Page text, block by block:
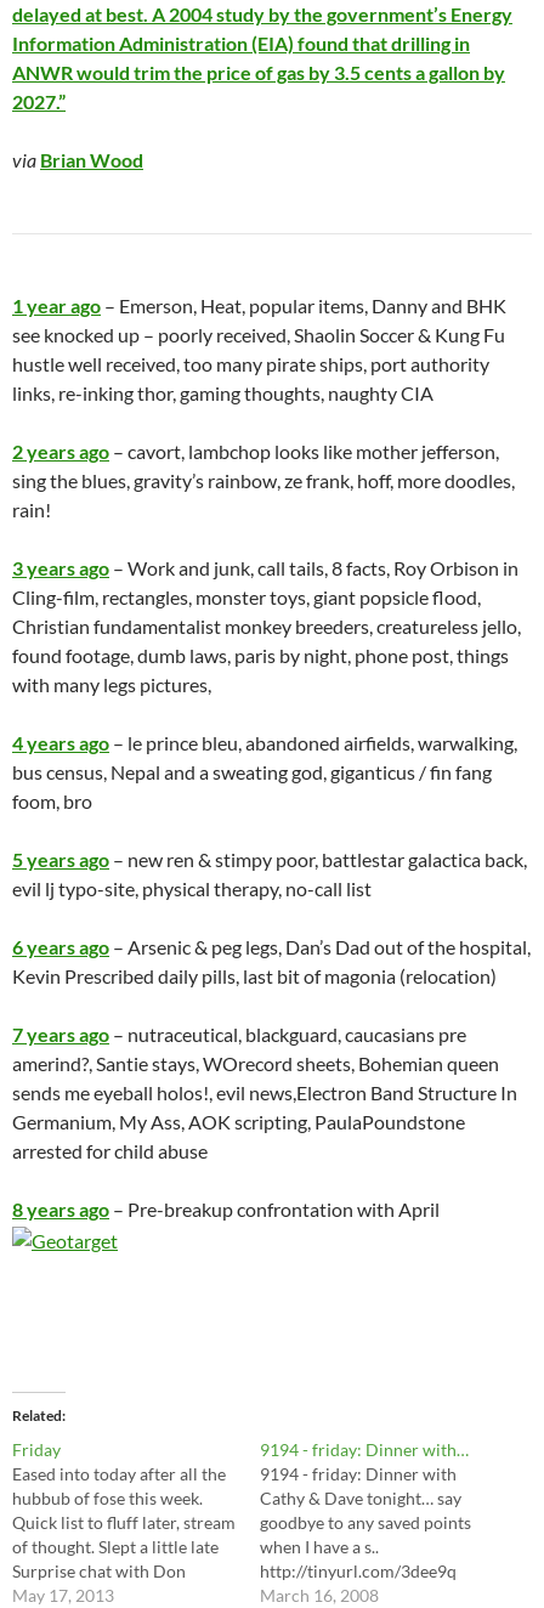
delayed at best. A 2004 study by the government’s Energy
Information Administration (EIA) found that drilling in
ANWR would trim the price of gas by 3.5 cents a gallon by
2027.”
via Brian Wood
1 year ago – Emerson, Heat, popular items, Danny and BHK
see knocked up – poorly received, Shaolin Soccer & Kung Fu
hustle well received, too many pirate ships, port authority
links, re-inking thor, gaming thoughts, naughty CIA
2 years ago – cavort, lambchop looks like mother jefferson,
sing the blues, gravity’s rainbow, ze frank, hoff, more doodles,
rain!
3 years ago – Work and junk, call tails, 8 facts, Roy Orbison in
Cling-film, rectangles, monster toys, giant popsicle flood,
Christian fundamentalist monkey breeders, creatureless jello,
found footage, dumb laws, paris by night, phone post, things
with many legs pictures,
4 years ago – le prince bleu, abandoned airfields, warwalking,
bus census, Nepal and a sweating god, giganticus / fin fang
foom, bro
5 years ago – new ren & stimpy poor, battlestar galactica back,
evil lj typo-site, physical therapy, no-call list
6 years ago – Arsenic & peg legs, Dan’s Dad out of the hospital,
Kevin Prescribed daily pills, last bit of magonia (relocation)
7 years ago – nutraceutical, blackguard, caucasians pre
amerind?, Santie stays, WOrecord sheets, Bohemian queen
sends me eyeball holos!, evil news,Electron Band Structure In
Germanium, My Ass, AOK scripting, PaulaPoundstone
arrested for child abuse
8 years ago – Pre-breakup confrontation with April
Related
Friday
Eased into today after all the
hubbub of fose this week.
Quick list to fluff later, stream
of thought. Slept a little late
Surprise chat with Don
(wickenden), briefly, pleasant
May 17, 2013
9194 - friday: Dinner with…
9194 - friday: Dinner with
Cathy & Dave tonight… say
goodbye to any saved points
when I have a s..
http://tinyurl.com/3dee9q
March 16, 2008